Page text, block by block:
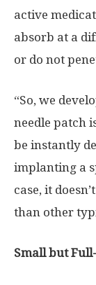
active
absorb at a
or do not
“So, we
needle patch
be instantly
implanting a
case, it
than other
Small but